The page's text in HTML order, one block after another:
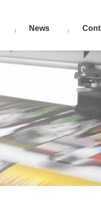
News